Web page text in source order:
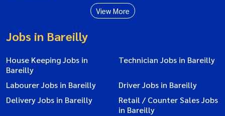
View More
Jobs in Bareilly
House Keeping Jobs in
Bareilly
Technician Jobs in Bareilly
Labourer Jobs in Bareilly
Driver Jobs in Bareilly
Delivery Jobs in Bareilly
Retail / Counter Sales Jobs
in Bareilly